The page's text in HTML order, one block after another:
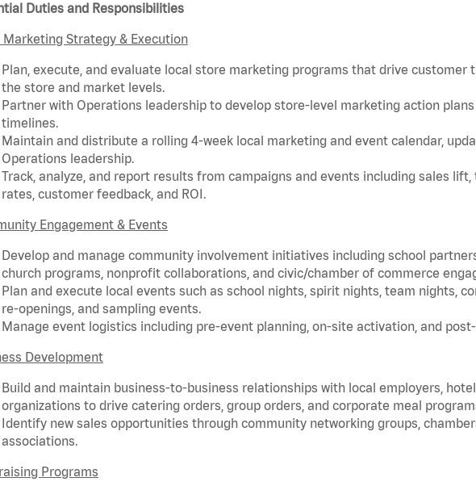
Duties and Responsibilities
Marketing Strategy & Execution
Plan, execute, and evaluate local store marketing programs that drive
the store and market levels.
Partner with Operations leadership to develop store-level marketing action
timelines.
Maintain and distribute a rolling 4-week local marketing and event calendar,
Operations leadership.
Track, analyze, and report results from campaigns and events including sales
rates, customer feedback, and ROI.
Engagement & Events
Develop and manage community involvement initiatives including school
church programs, nonprofit collaborations, and civic/chamber of commerce
Plan and execute local events such as school nights, spirit nights, team nights,
re-openings, and sampling events.
Manage event logistics including pre-event planning, on-site activation, and
Development
Build and maintain business-to-business relationships with local employers,
organizations to drive catering orders, group orders, and corporate meal
Identify new sales opportunities through community networking groups,
associations.
Programs